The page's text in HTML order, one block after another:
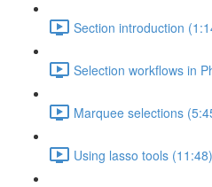
Section introduction
Selection workflows in
Marquee selections
Using lasso tools (11:48)